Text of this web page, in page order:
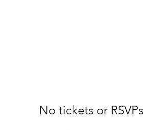
No tickets or